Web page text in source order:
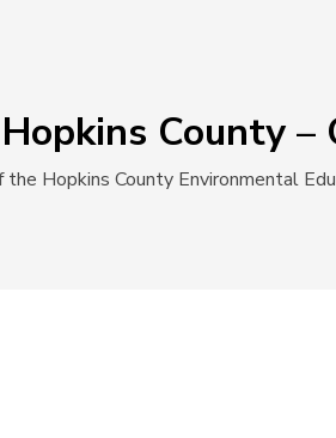
County
the Hopkins County Environmental